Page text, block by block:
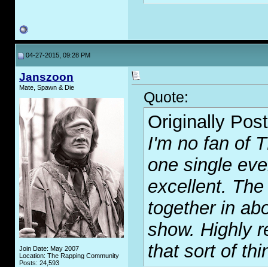
04-27-2015, 09:28 PM
Janszoon
Mate, Spawn & Die
Join Date: May 2007
Location: The Rapping Community
Posts: 24,593
Quote:
Originally
I'm no fan of
one single
excellent.
together in
show. Highly
that sort of